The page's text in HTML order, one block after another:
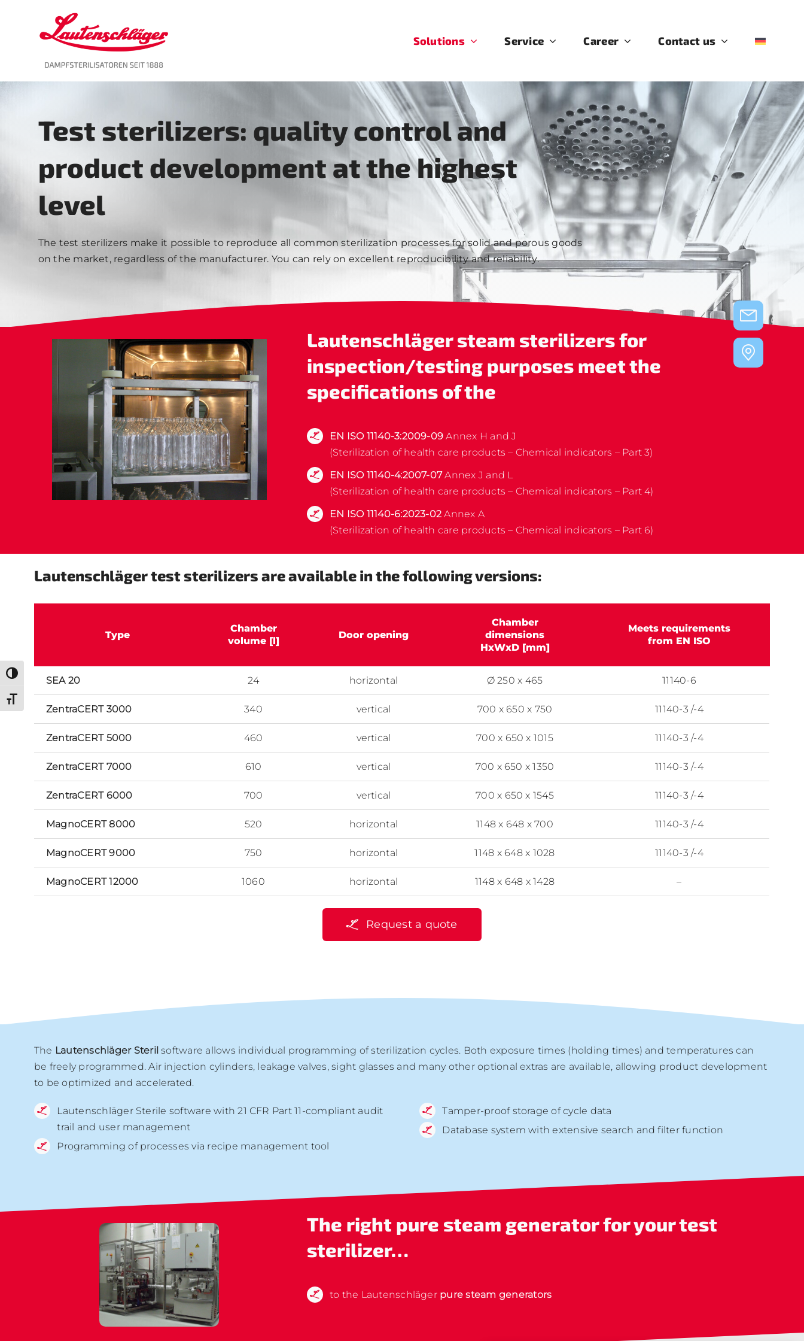
Toggle High Contrast
Toggle Font size
Solutions Service Career Contact us
Test sterilizers: quality control and
product development at the highest
level
The test sterilizers make it possible to reproduce all common sterilization processes for solid and porous goods
on the market, regardless of the manufacturer. You can rely on excellent reproducibility and reliability.
Lautenschlägersteam sterilizers for
inspection/testing purposesmeet the
specifications of the
EN ISO 11140-3:2009-09 Annex H and J
(Sterilization of health care products – Chemical indicators – Part 3)
EN ISO 11140-4:2007-07Annex J and L
(Sterilization of health care products – Chemical indicators – Part 4)
EN ISO 11140-6:2023-02 Annex A
(Sterilization of health care products – Chemical indicators – Part 6)
Lautenschläger test sterilizers are available in the following versions:
Type
Chamber
volume [l]
Door opening
Chamber
dimensions
HxWxD [mm]
Meets requirements
from EN ISO
SEA 20 24 horizontal Ø 250 x 465 11140-6
ZentraCERT 3000 340 vertical 700 x 650 x 750 11140-3 /-4
ZentraCERT 5000 460 vertical 700 x 650 x 1015 11140-3 /-4
ZentraCERT 7000 610 vertical 700 x 650 x 1350 11140-3 /-4
ZentraCERT 6000 700 vertical 700 x 650 x 1545 11140-3 /-4
MagnoCERT 8000 520 horizontal 1148 x 648 x 700 11140-3 /-4
MagnoCERT 9000 750 horizontal 1148 x 648 x 1028 11140-3 /-4
MagnoCERT 12000 1060 horizontal 1148 x 648 x 1428 –
Request a quote
The Lautenschläger Steril software allows individual programming of sterilization cycles. Both exposure times (holding times) and temperatures can
be freely programmed. Air injection cylinders, leakage valves, sight glasses and many other optional extras are available, allowing product development
to be optimized and accelerated.
Lautenschläger Sterile software with 21 CFR Part 11-compliant audit
trail and user management
Programming of processes via recipe management tool
Tamper-proof storage of cycle data
Database system with extensive search and filter function
The right pure steam generatorfor your test
sterilizer…
to the Lautenschläger pure steam generators